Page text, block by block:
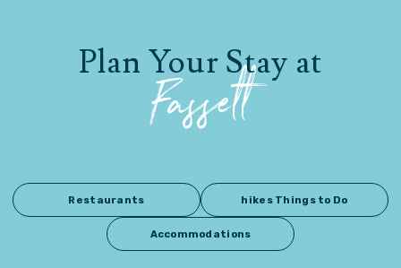
Plan Your Stay at
Fassett
Restaurants hikes Things to Do
Accommodations